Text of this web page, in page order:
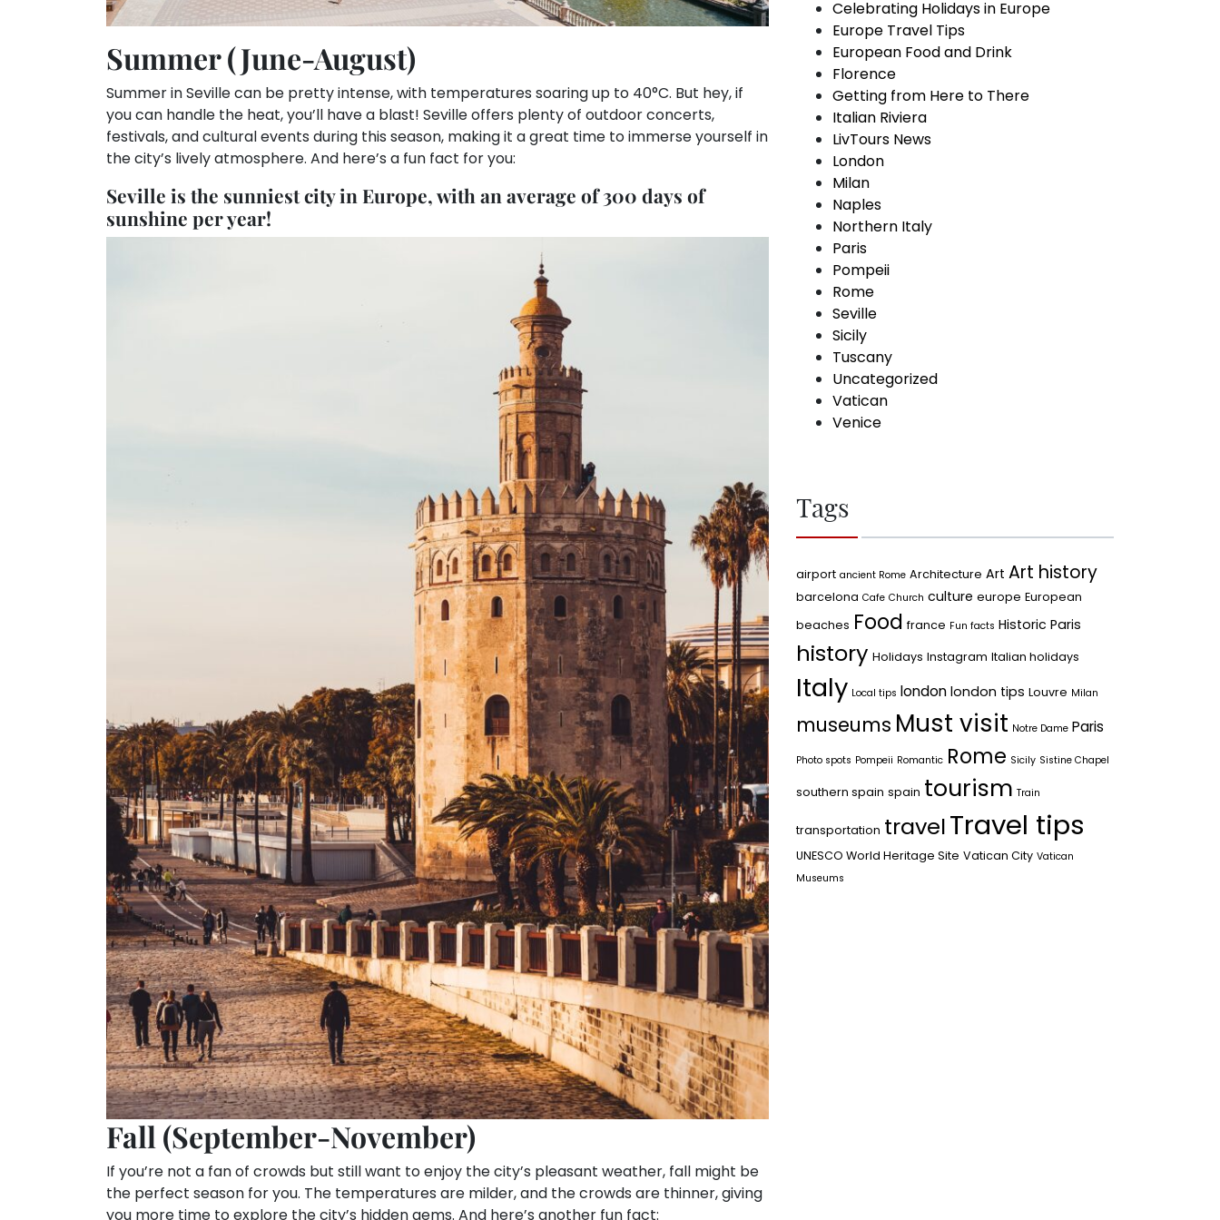
Summer (June-August)
Summer in Seville can be pretty intense, with temperatures soaring up to 40°C. But hey, if
you can handle the heat, you’ll have a blast! Seville offers plenty of outdoor concerts,
festivals, and cultural events during this season, making it a great time to immerse yourself in
the city’s lively atmosphere. And here’s a fun fact for you:
Seville is the sunniest city in Europe, with an average of 300 days of
sunshine per year!
Fall (September-November)
If you’re not a fan of crowds but still want to enjoy the city’s pleasant weather, fall might be
the perfect season for you. The temperatures are milder, and the crowds are thinner, giving
you more time to explore the city’s hidden gems. And here’s another fun fact:
Celebrating Holidays in Europe
Europe Travel Tips
European Food and Drink
Florence
Getting from Here to There
Italian Riviera
LivTours News
London
Milan
Naples
Northern Italy
Paris
Pompeii
Rome
Seville
Sicily
Tuscany
Uncategorized
Vatican
Venice
Tags
airport ancient Rome Architecture Art Art history
barcelona Cafe Church culture europe European
beaches Food france Fun facts Historic Paris
history Holidays Instagram Italian holidays
Italy Local tips london london tips Louvre Milan
museums Must visit Notre Dame Paris
Photo spots Pompeii Romantic Rome Sicily Sistine Chapel
southern spain spain tourism Train
transportation travelTravel tips
UNESCO World Heritage Site Vatican City Vatican
Museums